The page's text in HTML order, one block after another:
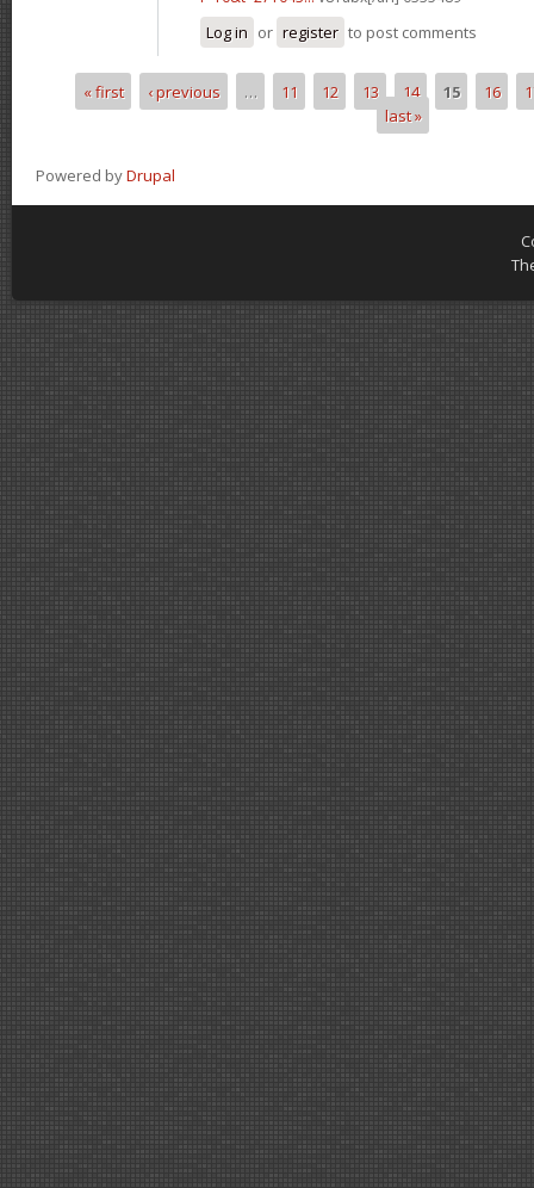
Log in or register to post comments
Pages
« first ‹ previous … 11 12 13 14 15 16
last »
Powered byDrupal